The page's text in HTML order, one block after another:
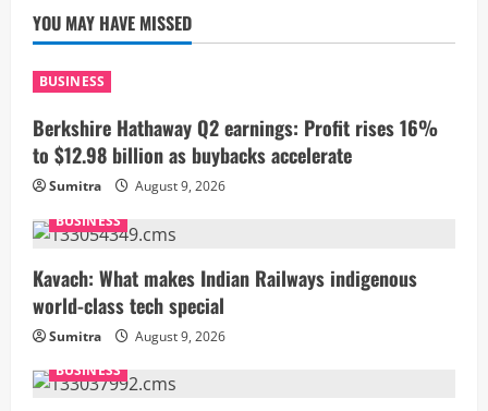
YOU MAY HAVE MISSED
BUSINESS
Berkshire Hathaway Q2 earnings: Profit rises 16%
to $12.98 billion as buybacks accelerate
Sumitra
August 9, 2026
BUSINESS
Kavach: What makes Indian Railways indigenous
world-class tech special
Sumitra
August 9, 2026
BUSINESS